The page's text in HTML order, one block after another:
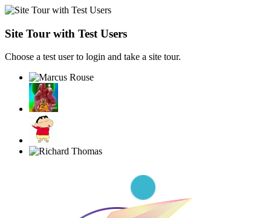
Site Tour with Test Users
Choose a test user to login and take a site tour.